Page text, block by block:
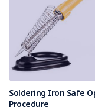
Soldering Iron Safe
Procedure